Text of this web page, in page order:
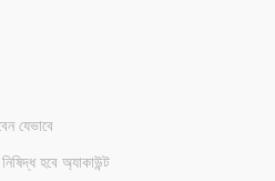
যেভাবে
হবে অ্যাকাউন্ট